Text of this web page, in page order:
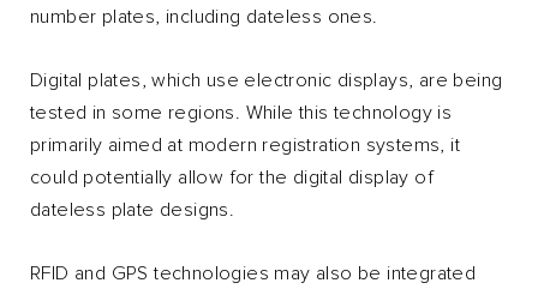
number plates, including dateless ones.
Digital plates, which use electronic displays, are being
tested in some regions. While this technology is
primarily aimed at modern registration systems, it
could potentially allow for the digital display of
dateless plate designs.
RFID and GPS technologies may also be integrated